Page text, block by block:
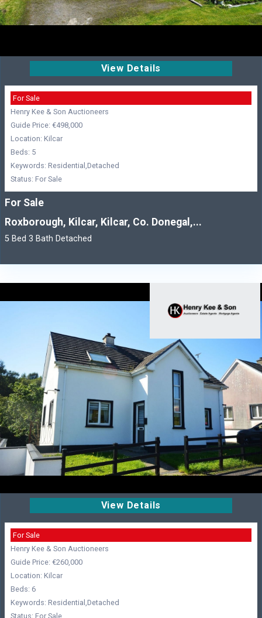
View Details
For Sale
Henry Kee & Son Auctioneers
Guide Price: €498,000
Location: Kilcar
Beds: 5
Keywords: Residential,Detached
Status: For Sale
For Sale
Roxborough, Kilcar, Kilcar, Co. Donegal,...
5 Bed 3 Bath Detached
View Details
For Sale
Henry Kee & Son Auctioneers
Guide Price: €260,000
Location: Kilcar
Beds: 6
Keywords: Residential,Detached
Status: For Sale